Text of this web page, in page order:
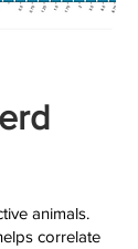
animals.
correlate